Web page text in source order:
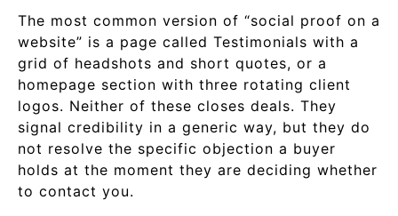
The most common version of “social proof on a
website” is a page called Testimonials with a
grid of headshots and short quotes, or a
homepage section with three rotating client
logos. Neither of these closes deals. They
signal credibility in a generic way, but they do
not resolve the specific objection a buyer
holds at the moment they are deciding whether
to contact you.